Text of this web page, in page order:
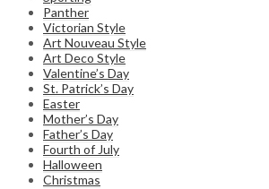
Panther
Victorian Style
Art Nouveau Style
Art Deco Style
Valentine’s Day
St. Patrick’s Day
Easter
Mother’s Day
Father’s Day
Fourth of July
Halloween
Christmas